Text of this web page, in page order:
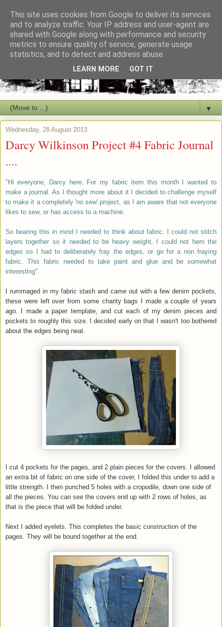
▼
Wednesday, 28 August 2013
Darcy Wilkinson Project #4 Fabric Journal
....
"Hi everyone, Darcy here. For my fabric item this month I wanted to
make a journal. As I thought more about it I decided to challenge myself
to make it a completely 'no sew' project, as I am aware that not everyone
likes to sew, or has access to a machine.
So bearing this in mind I needed to think about fabric. I could not stitch
layers together so it needed to be heavy weight, I could not hem the
edges so I had to deliberately fray the edges, or go for a non fraying
fabric. This fabric needed to take paint and glue and be somewhat
interesting".
I rummaged in my fabric stash and came out with a few denim pockets,
these were left over from some charity bags I made a couple of years
ago. I made a paper template, and cut each of my denim pieces and
pockets to roughly this size. I decided early on that I wasn't too bothered
about the edges being neat.
I cut 4 pockets for the pages, and 2 plain pieces for the covers. I allowed
an extra bit of fabric on one side of the cover, I folded this under to add a
little strength. I then punched 5 holes with a cropodile, down one side of
all the pieces. You can see the covers end up with 2 rows of holes, as
that is the piece that will be folded under.
Next I added eyelets. This completes the basic construction of the
pages. They will be bound together at the end.
This site uses cookies from Google to deliver its services
and to analyze traffic. Your IP address and user-agent are
shared with Google along with performance and security
metrics to ensure quality of service, generate usage
statistics, and to detect and address abuse.
LEARN MORE GOT IT